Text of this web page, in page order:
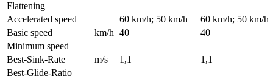
Flattening
Accelerated speed
60 km/h; 50 km/h
60 km/h; 50 km/h
Basic speed
km/h 40
40
Minimum speed
Best-Sink-Rate
m/s 1,1
1,1
Best-Glide-Ratio